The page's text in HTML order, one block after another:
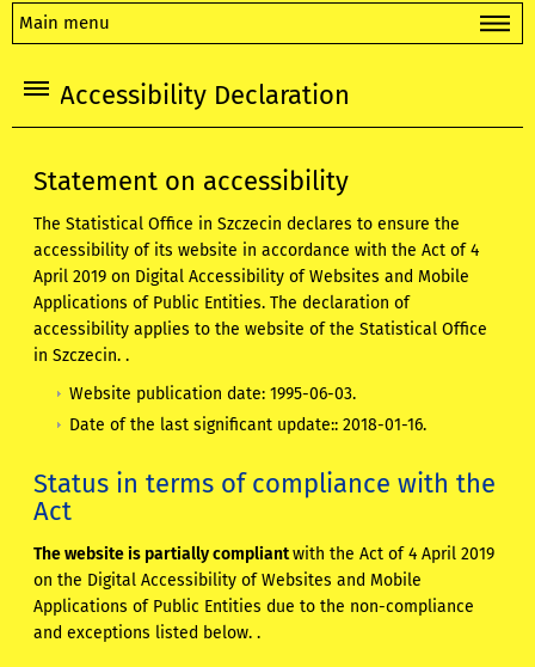
Main menu
Accessibility Declaration
Statement on accessibility
The Statistical Office in Szczecin declares to ensure the
accessibility of its website in accordance with the Act of 4
April 2019 on Digital Accessibility of Websites and Mobile
Applications of Public Entities. The declaration of
accessibility applies tothe website of the Statistical Office
in Szczecin..
Website publication date:1995-06-03.
Date of the last significant update::2018-01-16.
Status in terms of compliance with the
Act
The website is partially compliantwith the Act of 4 April 2019
on the Digital Accessibility of Websites and Mobile
Applications of Public Entities due to the non-compliance
and exceptions listed below. .